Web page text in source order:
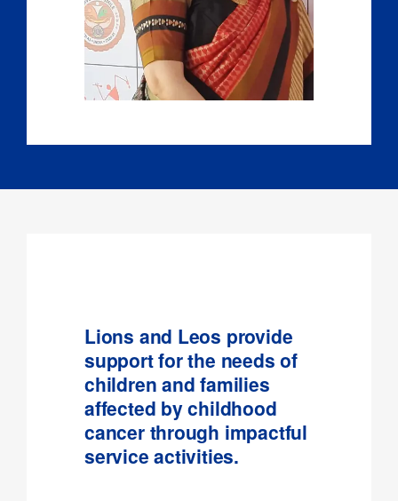
Lions and Leos provide
support for the needs of
children and families
affected by childhood
cancer through impactful
service activities.